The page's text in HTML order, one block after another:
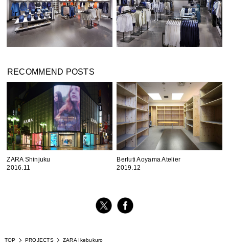
RECOMMEND POSTS
ZARA Shinjuku
2016.11
Berluti Aoyama Atelier
2019.12
TOP PROJECTS ZARA Ikebukuro